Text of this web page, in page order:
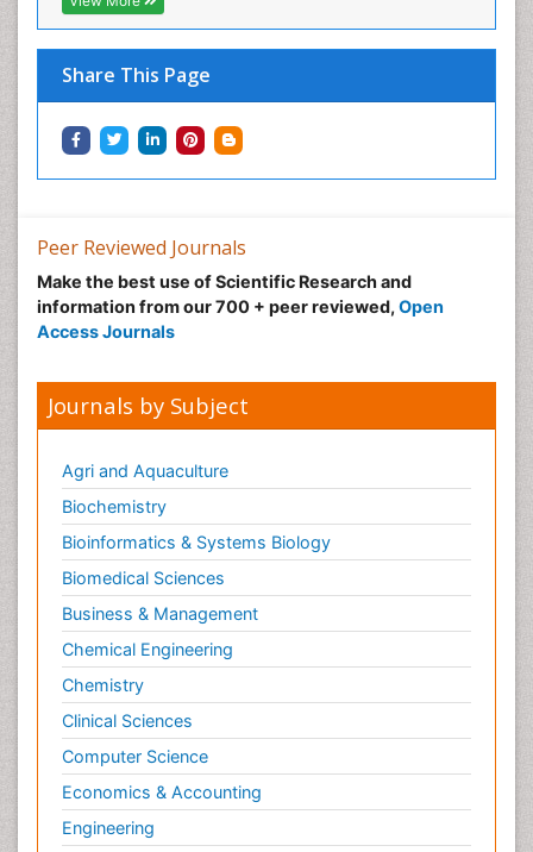
Share This Page
Peer Reviewed Journals
Make the best use of Scientific Research and
information from our 700 + peer reviewed, Open
Access Journals
Journals by Subject
Agri and Aquaculture
Biochemistry
Bioinformatics & Systems Biology
Biomedical Sciences
Business & Management
Chemical Engineering
Chemistry
Clinical Sciences
Computer Science
Economics & Accounting
Engineering